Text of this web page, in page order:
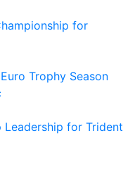
for
Trophy Season
Leadership for Trident